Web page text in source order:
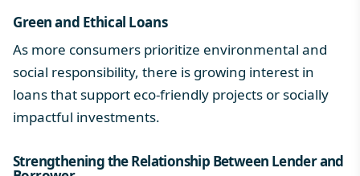
Green and Ethical Loans
As more consumers prioritize environmental and
social responsibility, there is growing interest in
loans that support eco-friendly projects or socially
impactful investments.
Strengthening the Relationship Between Lender and